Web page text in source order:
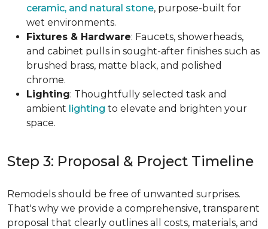
ceramic, and natural stone, purpose-built for
wet environments.
Fixtures & Hardware: Faucets, showerheads,
and cabinet pulls in sought-after finishes such as
brushed brass, matte black, and polished
chrome.
Lighting: Thoughtfully selected task and
ambient lighting to elevate and brighten your
space.
Step 3: Proposal & Project Timeline
Remodels should be free of unwanted surprises.
That's why we provide a comprehensive, transparent
proposal that clearly outlines all costs, materials, and